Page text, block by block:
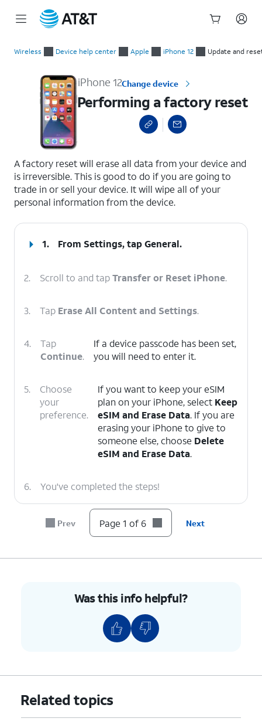
Wireless Device help center Apple iPhone 12 Update and
iPhone 12Change device
Performing a factory reset
A factory reset will erase all data from your device and
is irreversible. This is good to do if you are going to
trade in or sell your device. It will wipe all of your
personal information from the device.
1. From Settings, tapGeneral.
2. Scroll to and tapTransfer or Reset iPhone.
3. Tap Erase All Content and Settings.
4.
Tap
Continue.
If a device passcode has been set,
you will need to enter it.
5.
Choose
your
preference.
If you want to keep your eSIM
plan on your iPhone, select Keep
eSIM and Erase Data. If you are
erasing your iPhone to give to
someone else, choose Delete
eSIM and Erase Data.
6. You've completed the steps!
Prev Page 1 of 6 Next
Was this info helpful?
Related topics